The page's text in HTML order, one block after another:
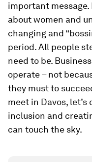
important
about women and
changing and
period. All people
need to be.
operate – not
they must to
meet in Davos,
inclusion and
can touch the sky.